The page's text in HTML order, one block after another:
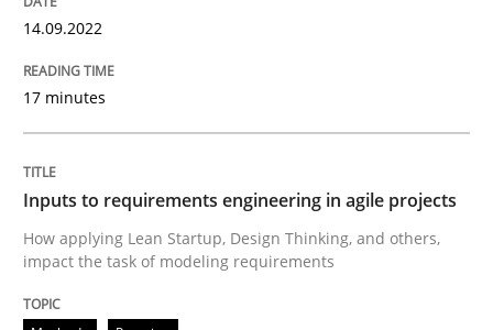
Methods
How applying Lean Startup, Design Thinking, and
Written by
14.09.2022
17 minutes
Inputs to requirements engineering in agile projects
How applying Lean Startup, Design Thinking, and others,
impact the task of modeling requirements